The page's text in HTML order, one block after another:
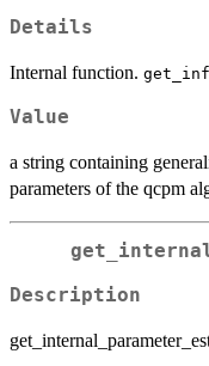
Details
Internal function.
Value
a string containing
parameters of the qcpm
Description